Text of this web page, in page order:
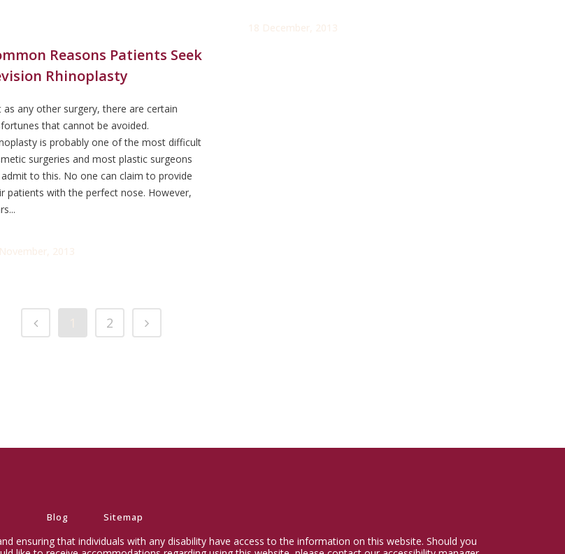
18 December, 2013
Reasons Patients Seek
Rhinoplasty
as any other surgery, there are certain
that cannot be avoided.
is probably one of the most difficult
surgeries and most plastic surgeons
to this. No one can claim to provide
patients with the perfect nose. However,
2013
2
Blog Sitemap
ensuring that individuals with any disability have access to the information on this website. Should you